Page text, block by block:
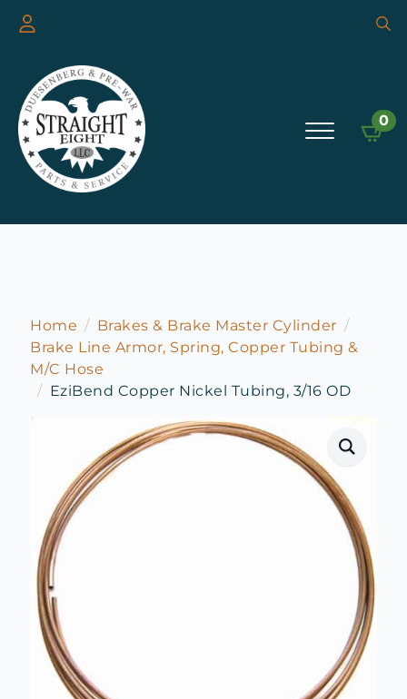
0
Home
Brakes & Brake Master Cylinder
Brake Line Armor, Spring, Copper Tubing &
M/C Hose
EziBend Copper Nickel Tubing, 3/16 OD